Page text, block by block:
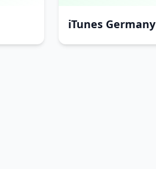
iTunes Germany